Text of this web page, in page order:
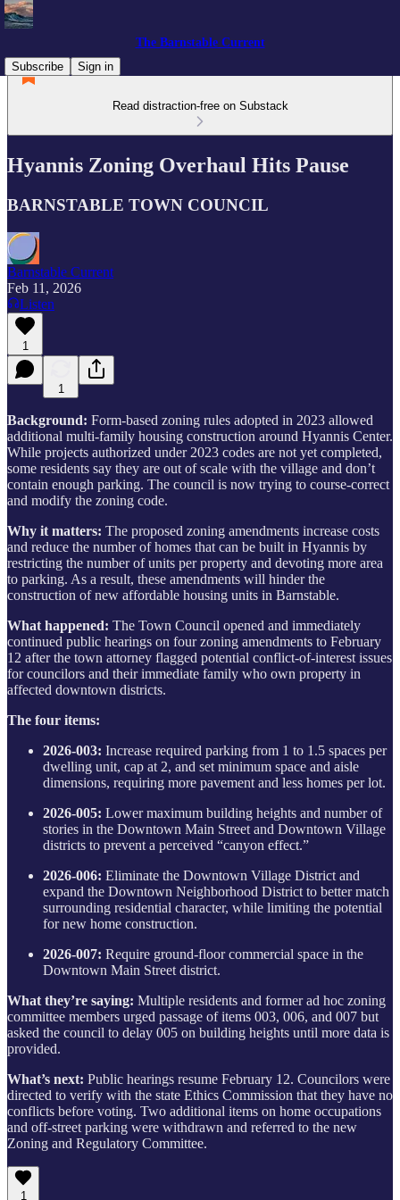
The Barnstable Current
Subscribe
Sign in
Read distraction-free on Substack
Hyannis Zoning Overhaul Hits Pause
BARNSTABLE TOWN COUNCIL
Barnstable Current
Feb 11, 2026
Listen
1
1
Background: Form-based zoning rules adopted in 2023 allowed
additional multi-family housing construction around Hyannis Center.
While projects authorized under 2023 codes are not yet completed,
some residents say they are out of scale with the village and don’t
contain enough parking. The council is now trying to course-correct
and modify the zoning code.
Why it matters: The proposed zoning amendments increase costs
and reduce the number of homes that can be built in Hyannis by
restricting the number of units per property and devoting more area
to parking. As a result, these amendments will hinder the
construction of new affordable housing units in Barnstable.
What happened: The Town Council opened and immediately
continued public hearings on four zoning amendments to February
12 after the town attorney flagged potential conflict-of-interest issues
for councilors and their immediate family who own property in
affected downtown districts.
The four items:
2026-003: Increase required parking from 1 to 1.5 spaces per
dwelling unit, cap at 2, and set minimum space and aisle
dimensions, requiring more pavement and less homes per lot.
2026-005: Lower maximum building heights and number of
stories in the Downtown Main Street and Downtown Village
districts to prevent a perceived “canyon effect.”
2026-006: Eliminate the Downtown Village District and
expand the Downtown Neighborhood District to better match
surrounding residential character, while limiting the potential
for new home construction.
2026-007: Require ground-floor commercial space in the
Downtown Main Street district.
What they’re saying: Multiple residents and former ad hoc zoning
committee members urged passage of items 003, 006, and 007 but
asked the council to delay 005 on building heights until more data is
provided.
What’s next: Public hearings resume February 12. Councilors were
directed to verify with the state Ethics Commission that they have no
conflicts before voting. Two additional items on home occupations
and off-street parking were withdrawn and referred to the new
Zoning and Regulatory Committee.
1